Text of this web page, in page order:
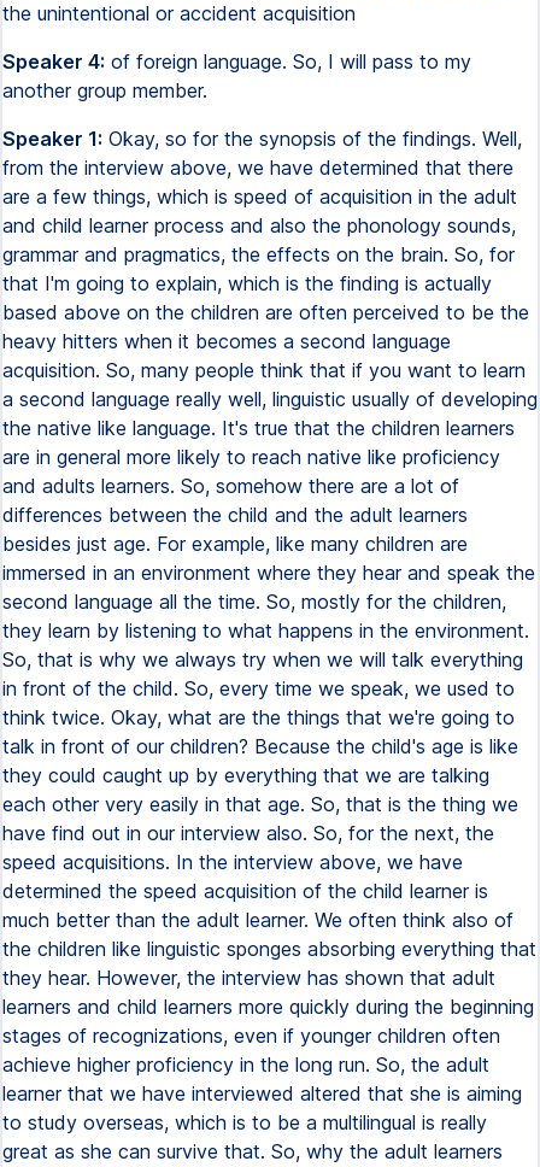
the unintentional or accident acquisition
Speaker 4: of foreign language. So, I will pass to my
another group member.
Speaker 1: Okay, so for the synopsis of the findings. Well,
from the interview above, we have determined that there
are a few things, which is speed of acquisition in the adult
and child learner process and also the phonology sounds,
grammar and pragmatics, the effects on the brain. So, for
that I'm going to explain, which is the finding is actually
based above on the children are often perceived to be the
heavy hitters when it becomes a second language
acquisition. So, many people think that if you want to learn
a second language really well, linguistic usually of developing
the native like language. It's true that the children learners
are in general more likely to reach native like proficiency
and adults learners. So, somehow there are a lot of
differences between the child and the adult learners
besides just age. For example, like many children are
immersed in an environment where they hear and speak the
second language all the time. So, mostly for the children,
they learn by listening to what happens in the environment.
So, that is why we always try when we will talk everything
in front of the child. So, every time we speak, we used to
think twice. Okay, what are the things that we're going to
talk in front of our children? Because the child's age is like
they could caught up by everything that we are talking
each other very easily in that age. So, that is the thing we
have find out in our interview also. So, for the next, the
speed acquisitions. In the interview above, we have
determined the speed acquisition of the child learner is
much better than the adult learner. We often think also of
the children like linguistic sponges absorbing everything that
they hear. However, the interview has shown that adult
learners and child learners more quickly during the beginning
stages of recognizations, even if younger children often
achieve higher proficiency in the long run. So, the adult
learner that we have interviewed altered that she is aiming
to study overseas, which is to be a multilingual is really
great as she can survive that. So, why the adult learners